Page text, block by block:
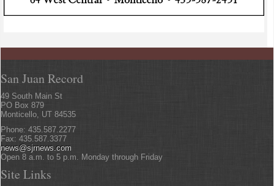
San Juan Record
49 South Main St
PO Box 879
Monticello, UT 84535
Phone: 435.587.2277
Fax: 435.587.3377
news@sjrnews.com
Open 8 a.m. to 5 p.m. Monday through Friday
Site Links